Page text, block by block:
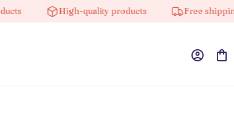
High-quality products Free shipping